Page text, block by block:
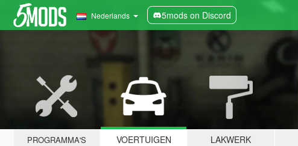
Nederlands 5mods on Discord
PROGRAMMA'S VOERTUIGEN LAKWERK